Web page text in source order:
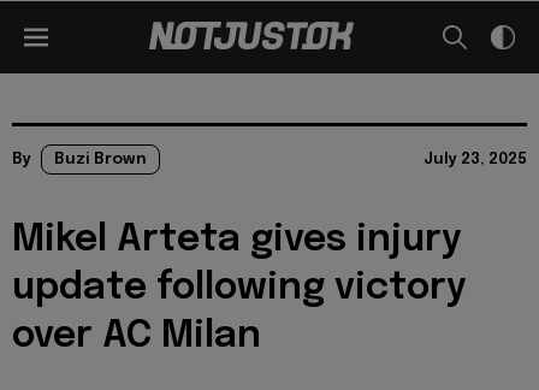
By Buzi Brown July 23, 2025
Mikel Arteta gives injury
update following victory
over AC Milan